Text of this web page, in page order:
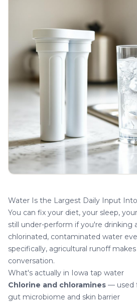
Water Is the Largest Daily Input
You can fix your diet, your sleep,
still under-perform if you're drinking
chlorinated, contaminated water
specifically, agricultural runoff
conversation.
What's actually in Iowa tap water
Chlorine and chloramines — used
gut microbiome and skin barrier